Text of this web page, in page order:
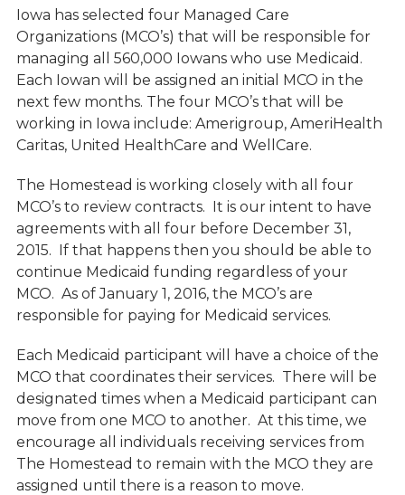
Iowa has selected four Managed Care
Organizations (MCO’s) that will be responsible for
managing all 560,000 Iowans who use Medicaid.
Each Iowan will be assigned an initial MCO in the
next few months. The four MCO’s that will be
working in Iowa include: Amerigroup, AmeriHealth
Caritas, United HealthCare and WellCare.
The Homestead is working closely with all four
MCO’s to review contracts. It is our intent to have
agreements with all four before December 31,
2015. If that happens then you should be able to
continue Medicaid funding regardless of your
MCO. As of January 1, 2016, the MCO’s are
responsible for paying for Medicaid services.
Each Medicaid participant will have a choice of the
MCO that coordinates their services. There will be
designated times when a Medicaid participant can
move from one MCO to another. At this time, we
encourage all individuals receiving services from
The Homestead to remain with the MCO they are
assigned until there is a reason to move.